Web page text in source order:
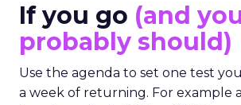
If you go (and
probably should)
Use the agenda to set one test
a week of returning. For example